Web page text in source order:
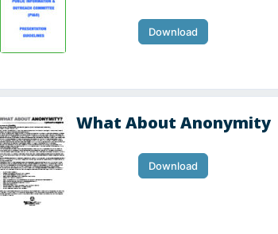
Download
What About Anonymity
Download